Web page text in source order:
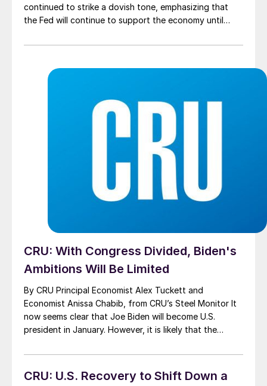
continued to strike a dovish tone, emphasizing that
the Fed will continue to support the economy until
stopped short of any attempt to directly push back
CRU: With Congress Divided, Biden's
Ambitions Will Be Limited
By CRU Principal Economist Alex Tuckett and
Economist Anissa Chabib, from CRU’s Steel Monitor It
now seems clear that Joe Biden will become U.S.
president in January. However, it is likely that the
significantly limit Biden’s ability to implement his
economic policy agenda. In this insight, we […]
CRU: U.S. Recovery to Shift Down a